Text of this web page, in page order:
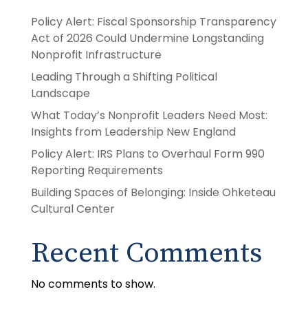
Policy Alert: Fiscal Sponsorship Transparency
Act of 2026 Could Undermine Longstanding
Nonprofit Infrastructure
Leading Through a Shifting Political
Landscape
What Today’s Nonprofit Leaders Need Most:
Insights from Leadership New England
Policy Alert: IRS Plans to Overhaul Form 990
Reporting Requirements
Building Spaces of Belonging: Inside Ohketeau
Cultural Center
Recent Comments
No comments to show.